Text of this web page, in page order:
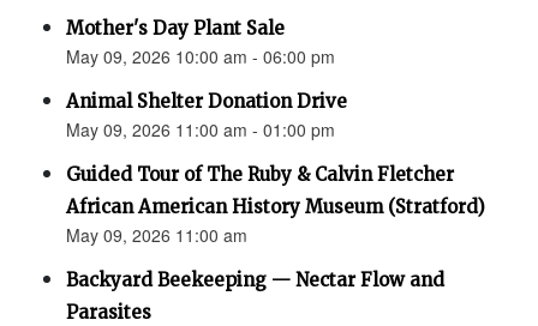
Mother's Day Plant Sale
May 09, 2026 10:00 am - 06:00 pm
Animal Shelter Donation Drive
May 09, 2026 11:00 am - 01:00 pm
Guided Tour of The Ruby & Calvin Fletcher
African American History Museum (Stratford)
May 09, 2026 11:00 am
Backyard Beekeeping — Nectar Flow and
Parasites